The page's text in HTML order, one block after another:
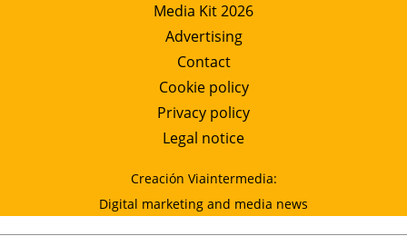
Media Kit 2026
Advertising
Contact
Cookie policy
Privacy policy
Legal notice
Creación Viaintermedia:
Digital marketing and media news